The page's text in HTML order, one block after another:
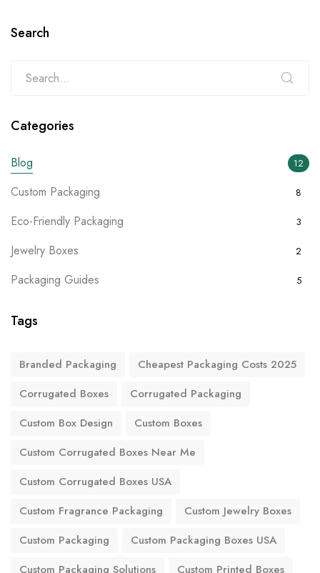
Search
Categories
Blog 12
Custom Packaging 8
Eco-Friendly Packaging 3
Jewelry Boxes 2
Packaging Guides 5
Tags
Branded Packaging
Cheapest Packaging Costs 2025
Corrugated Boxes
Corrugated Packaging
Custom Box Design
Custom Boxes
Custom Corrugated Boxes Near Me
Custom Corrugated Boxes USA
Custom Fragrance Packaging
Custom Jewelry Boxes
Custom Packaging
Custom Packaging Boxes USA
Custom Packaging Solutions
Custom Printed Boxes